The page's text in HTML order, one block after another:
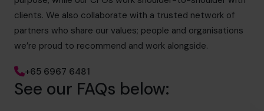
clients. We also collaborate with a trusted network of
partners who share our values; people and organisations
we’re proud to recommend and work alongside.
+65 6967 6481
See our FAQs below: